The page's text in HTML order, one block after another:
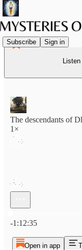
Subscribe Sign in
The descendants of
1×
-1:12:35
Open in app